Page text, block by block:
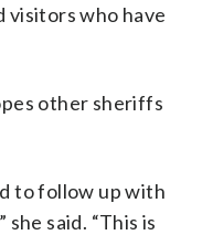
visitors who have
other sheriffs
to follow up with
she said. “This is